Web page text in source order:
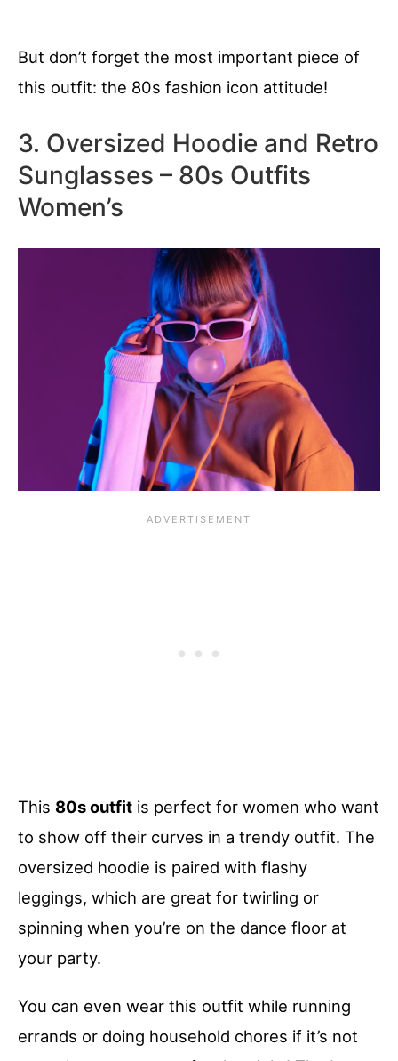
But don’t forget the most important piece of
this outfit: the 80s fashion icon attitude!
3. Oversized Hoodie and Retro
Sunglasses – 80s Outfits
Women’s
This 80s outfit is perfect for women who want
to show off their curves in a trendy outfit. The
oversized hoodie is paired with flashy
leggings, which are great for twirling or
spinning when you’re on the dance floor at
your party.
You can even wear this outfit while running
errands or doing household chores if it’s not